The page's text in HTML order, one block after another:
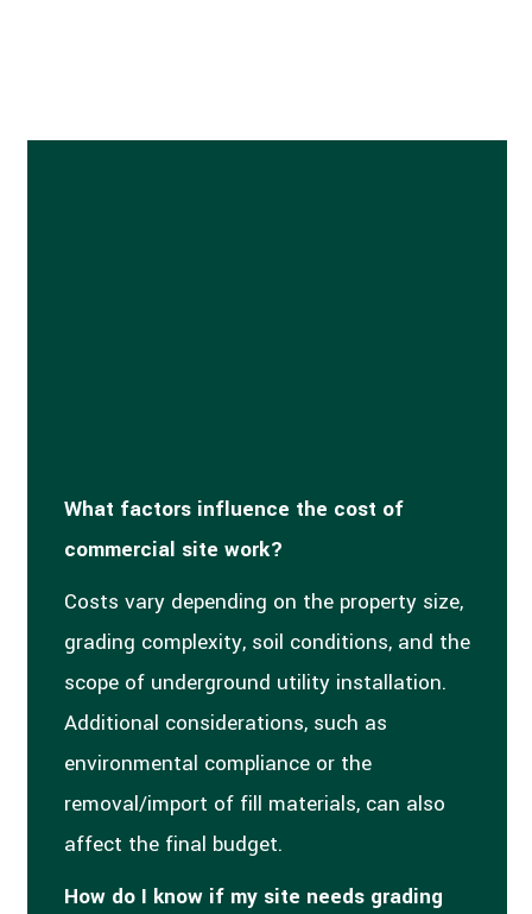
What factors influence the cost of
commercial site work?
Costs vary depending on the property size,
grading complexity, soil conditions, and the
scope of underground utility installation.
Additional considerations, such as
environmental compliance or the
removal/import of fill materials, can also
affect the final budget.
How do I know if my site needs grading